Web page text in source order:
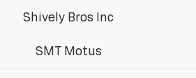
Shively Bros Inc
SMT Motus